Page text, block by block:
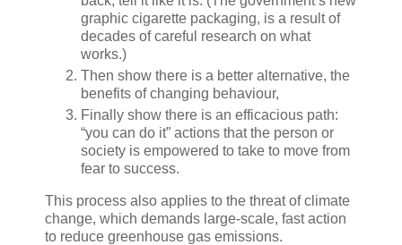
graphic cigarette packaging, is a result of
decades of careful research on what
works.)
Then show there is a better alternative, the
benefits of changing behaviour,
Finally show there is an efficacious path:
“you can do it” actions that the person or
society is empowered to take to move from
fear to success.
This process also applies to the threat of climate
change, which demands large-scale, fast action
to reduce greenhouse gas emissions.